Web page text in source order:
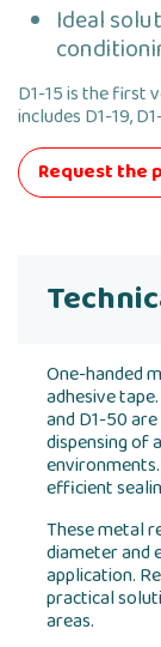
Ideal
D1-15 is the first
includes D1-19,
Request the
One-handed
adhesive
and D1-50
dispensing of
efficient
These metal
diameter and
application.
practical
areas.